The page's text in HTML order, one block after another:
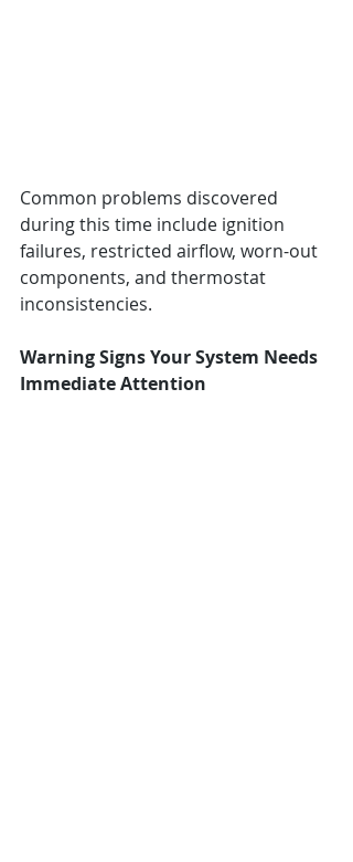
Common problems discovered
during this time include ignition
failures, restricted airflow, worn-out
components, and thermostat
inconsistencies.
Warning Signs Your System Needs
Immediate Attention